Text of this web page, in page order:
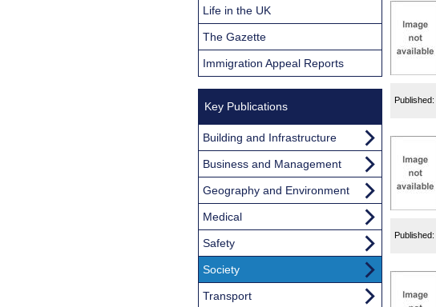
Published:
Published:
Life in the UK
The Gazette
Immigration Appeal Reports
Key Publications
Building and Infrastructure
Business and Management
Geography and Environment
Medical
Safety
Society
Transport